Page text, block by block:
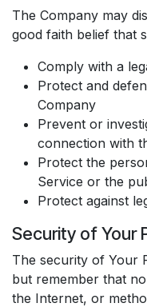
The Company may
good faith belief that
Comply with a
Protect and
Company
Prevent or
connection with
Protect the
Service or the
Protect against
Security of Your
The security of Your
but remember that
the Internet, or